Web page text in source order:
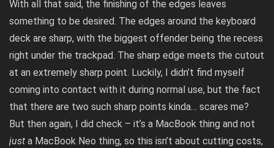
With all that said, the finishing of the edges leaves
something to be desired. The edges around the keyboard
deck are sharp, with the biggest offender being the recess
right under the trackpad. The sharp edge meets the cutout
at an extremely sharp point. Luckily, I didn’t find myself
coming into contact with it during normal use, but the fact
that there are two such sharp points kinda… scares me?
But then again, I did check – it’s a MacBook thing and not
just a MacBook Neo thing, so this isn’t about cutting costs,